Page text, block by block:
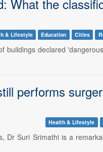
What the
& Lifestyle Education Cities
declared
performs
Health & Lifestyle
Suri Srimathi is a